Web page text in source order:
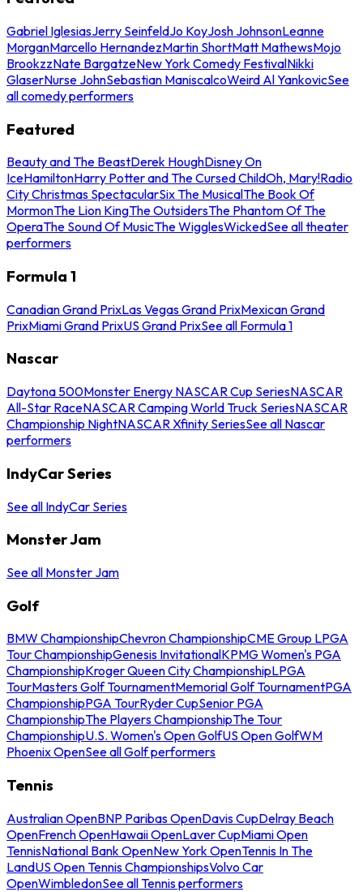
Gabriel IglesiasJerry SeinfeldJo KoyJosh JohnsonLeanne
MorganMarcello HernandezMartin ShortMatt MathewsMojo
BrookzzNate BargatzeNew York Comedy FestivalNikki
GlaserNurse JohnSebastian ManiscalcoWeird Al YankovicSee
all comedy performers
Featured
Beauty and The BeastDerek HoughDisney On
IceHamiltonHarry Potter and The Cursed ChildOh, Mary!Radio
City Christmas SpectacularSix The MusicalThe Book Of
MormonThe Lion KingThe OutsidersThe Phantom Of The
OperaThe Sound Of MusicThe WigglesWickedSee all theater
performers
Formula 1
Canadian Grand PrixLas Vegas Grand PrixMexican Grand
PrixMiami Grand PrixUS Grand PrixSee all Formula 1
Nascar
Daytona 500Monster Energy NASCAR Cup SeriesNASCAR
All-Star RaceNASCAR Camping World Truck SeriesNASCAR
Championship NightNASCAR Xfinity SeriesSee all Nascar
performers
IndyCar Series
See all IndyCar Series
Monster Jam
See all Monster Jam
Golf
BMW ChampionshipChevron ChampionshipCME Group LPGA
Tour ChampionshipGenesis InvitationalKPMG Women's PGA
ChampionshipKroger Queen City ChampionshipLPGA
TourMasters Golf TournamentMemorial Golf TournamentPGA
ChampionshipPGA TourRyder CupSenior PGA
ChampionshipThe Players ChampionshipThe Tour
ChampionshipU.S. Women's Open GolfUS Open GolfWM
Phoenix OpenSee all Golf performers
Tennis
Australian OpenBNP Paribas OpenDavis CupDelray Beach
OpenFrench OpenHawaii OpenLaver CupMiami Open
TennisNational Bank OpenNew York OpenTennis In The
LandUS Open Tennis ChampionshipsVolvo Car
OpenWimbledonSee all Tennis performers